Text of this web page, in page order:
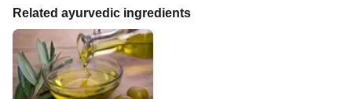
Related ayurvedic ingredients